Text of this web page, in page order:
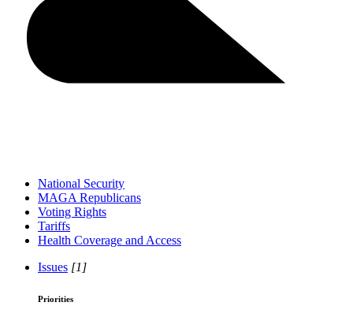
National Security
MAGA Republicans
Voting Rights
Tariffs
Health Coverage and Access
Issues [1]
Priorities